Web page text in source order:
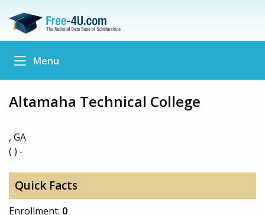
Menu
Altamaha Technical College
, GA
( ) -
Quick Facts
Enrollment: 0